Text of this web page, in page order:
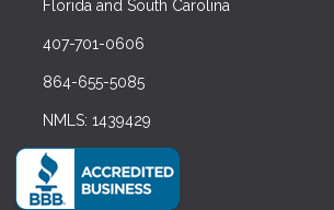
Florida and South Carolina
407-701-0606
864-655-5085
NMLS: 1439429